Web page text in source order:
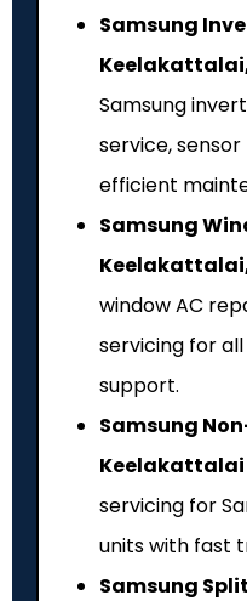
Samsung
Samsung
service,
efficient
Samsung
window AC
servicing for
support.
Samsung
Keelakattalai
servicing for
units with fast
Samsung